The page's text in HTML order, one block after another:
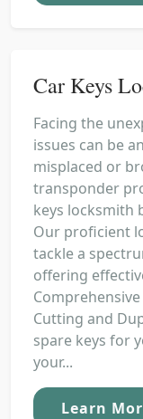
Car Keys
Facing the
issues can be
misplaced or
transponder
keys locksmith
Our proficient
tackle a
offering
Cutting and
spare keys for
your...
Learn